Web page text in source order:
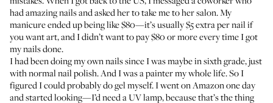
had amazing nails and asked her to take me to her salon. My
manicure ended up being like $80—it’s usually $5 extra per nail if
you want art, and I didn’t want to pay $80 or more every time I got
my nails done.
I had been doing my own nails since I was maybe in sixth grade, just
with normal nail polish. And I was a painter my whole life. So I
figured I could probably do gel myself. I went on Amazon one day
and started looking—I’d need aUV lamp, because that’s the thing